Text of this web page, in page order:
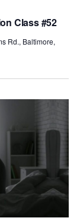
Class #52
Rd., Baltimore,